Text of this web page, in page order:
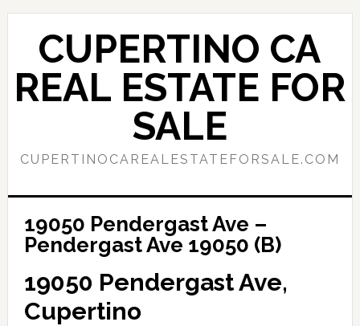
Skip
content
Skip
primary
sidebar
CUPERTINO CA
REAL ESTATE FOR
SALE
CUPERTINOCAREALESTATEFORSALE.COM
19050 Pendergast Ave –
Pendergast Ave 19050 (B)
19050 Pendergast Ave,
Cupertino